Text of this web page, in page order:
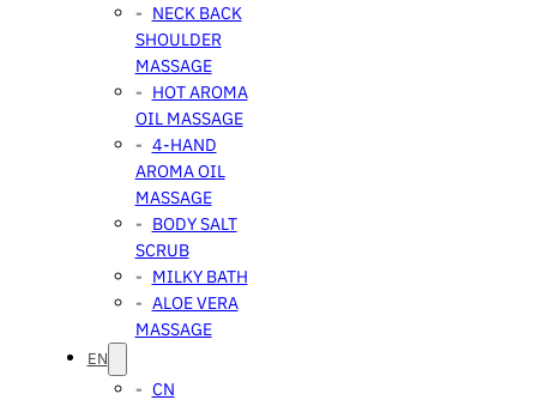
NECK BACK
SHOULDER
MASSAGE
HOT AROMA
OIL MASSAGE
4-HAND
AROMA OIL
MASSAGE
BODY SALT
SCRUB
MILKY BATH
ALOE VERA
MASSAGE
EN
CN